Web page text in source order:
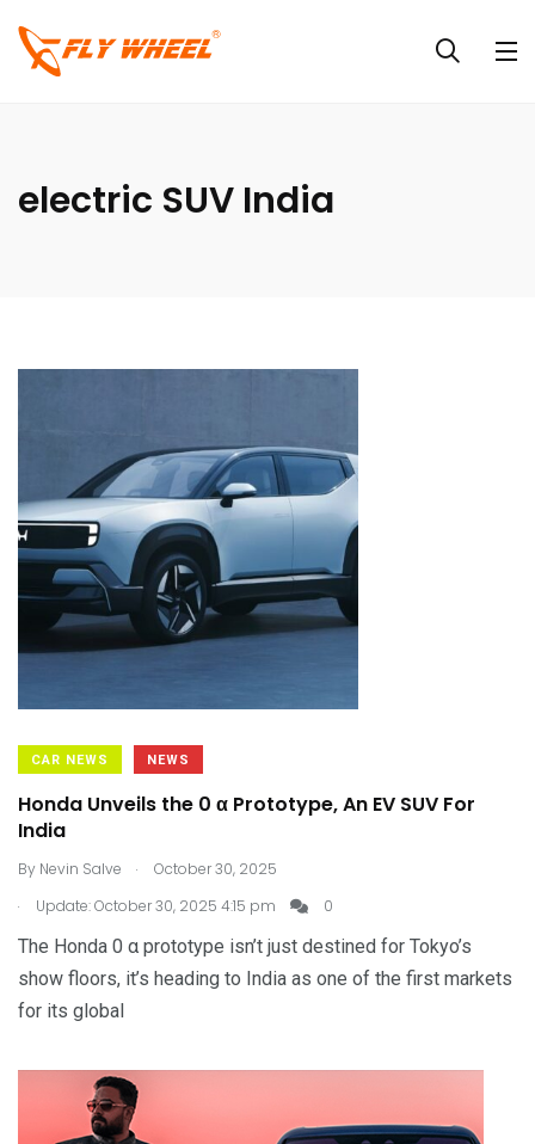
electric SUV India
CAR NEWS NEWS
Honda Unveils the 0 α Prototype, An EV SUV For
India
By Nevin Salve .
October 30, 2025
.
Update: October 30, 2025 4:15 pm 0
The Honda 0 α prototype isn’t just destined for Tokyo’s
show floors, it’s heading to India as one of the first markets
for its global